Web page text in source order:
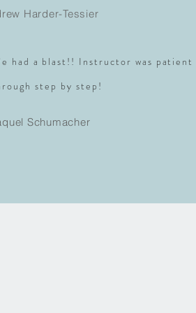
Harder-Tessier
had a blast!! Instructor was patient
step by step!
Schumacher